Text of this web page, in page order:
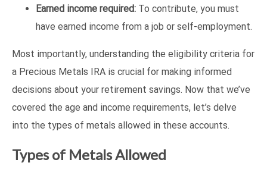
Earned income required: To contribute, you must
have earned income from a job or self-employment.
Most importantly, understanding the eligibility criteria for
a Precious Metals IRA is crucial for making informed
decisions about your retirement savings. Now that we’ve
covered the age and income requirements, let’s delve
into the types of metals allowed in these accounts.
Types of Metals Allowed